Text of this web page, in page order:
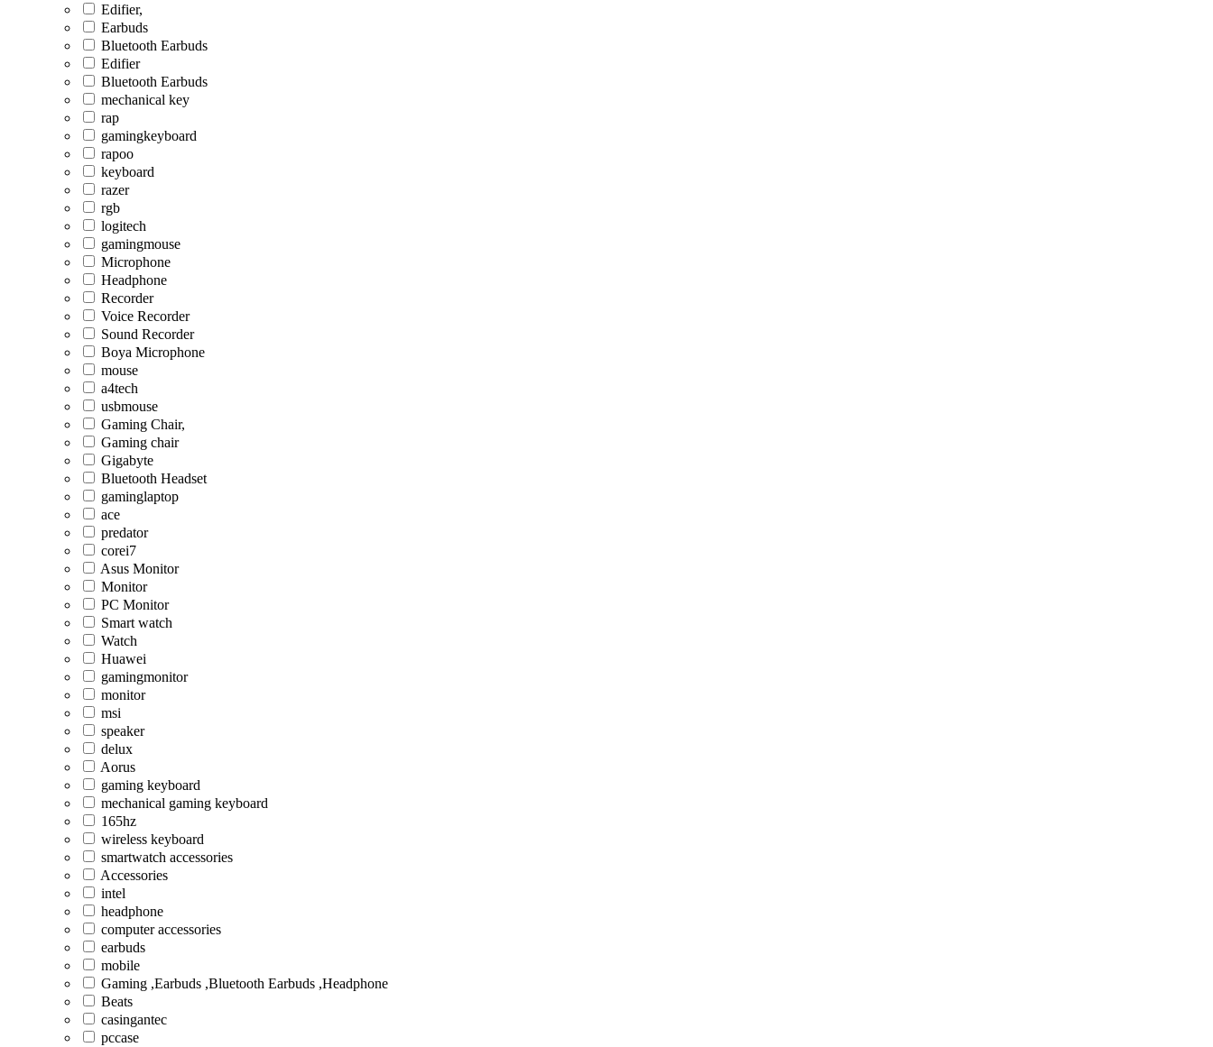
Edifier,
Earbuds
Bluetooth Earbuds
Edifier
Bluetooth Earbuds
mechanical key
rap
gamingkeyboard
rapoo
keyboard
razer
rgb
logitech
gamingmouse
Microphone
Headphone
Recorder
Voice Recorder
Sound Recorder
Boya Microphone
mouse
a4tech
usbmouse
Gaming Chair,
Gaming chair
Gigabyte
Bluetooth Headset
gaminglaptop
ace
predator
corei7
Asus Monitor
Monitor
PC Monitor
Smart watch
Watch
Huawei
gamingmonitor
monitor
msi
speaker
delux
Aorus
gaming keyboard
mechanical gaming keyboard
165hz
wireless keyboard
smartwatch accessories
Accessories
intel
headphone
computer accessories
earbuds
mobile
Gaming ,Earbuds ,Bluetooth Earbuds ,Headphone
Beats
casingantec
pccase